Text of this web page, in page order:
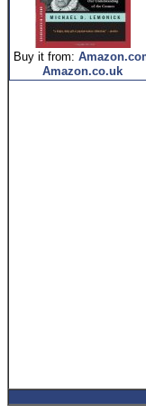
Buy it from:
Amazon.co.uk